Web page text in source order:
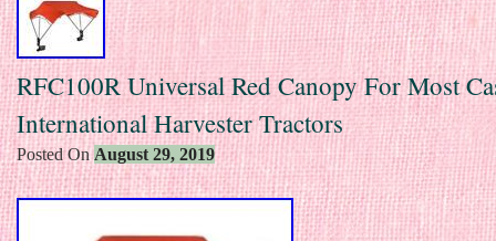
RFC100R Universal Red Canopy For Most
International Harvester Tractors
Posted On August 29, 2019